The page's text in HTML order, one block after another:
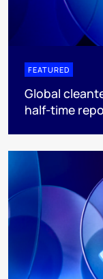
FEATURED
Global
half-time